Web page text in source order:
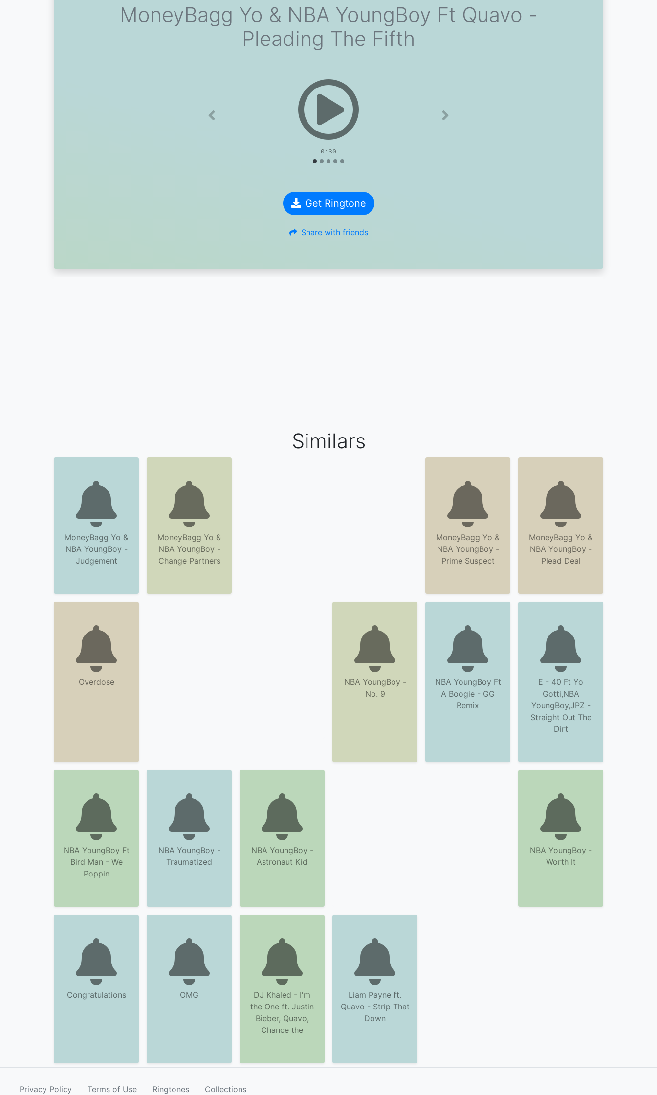
MoneyBagg Yo & NBA YoungBoy Ft Quavo -
Pleading The Fifth
0:30
Previous Next
Get Ringtone
Share with friends
Similars
MoneyBagg Yo &
NBA YoungBoy -
Judgement
MoneyBagg Yo &
NBA YoungBoy -
Change Partners
MoneyBagg Yo &
NBA YoungBoy -
Prime Suspect
MoneyBagg Yo &
NBA YoungBoy -
Plead Deal
Overdose
NBA YoungBoy -
No. 9
NBA YoungBoy Ft
A Boogie - GG
Remix
E - 40 Ft Yo
Gotti,NBA
YoungBoy,JPZ -
Straight Out The
Dirt
NBA YoungBoy Ft
Bird Man - We
Poppin
NBA YoungBoy -
Traumatized
NBA YoungBoy -
Astronaut Kid
NBA YoungBoy -
Worth It
Congratulations OMG
DJ Khaled - I'm
the One ft. Justin
Bieber, Quavo,
Chance the
Liam Payne ft.
Quavo - Strip That
Down
Privacy Policy Terms of Use Ringtones Collections